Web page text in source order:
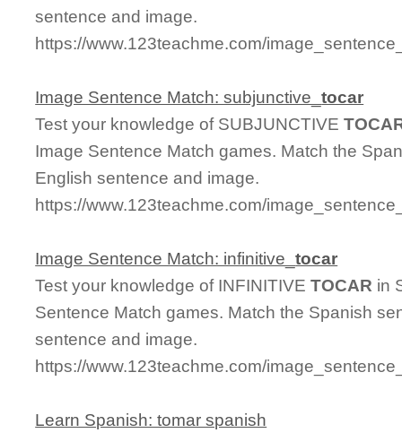
sentence and image.
https://www.123teachme.com/
Image Sentence Match: subjunctive_tocar
Test your knowledge of SUBJUNCTIVE
Image Sentence Match games. Match the
English sentence and image.
https://www.123teachme.com/
Image Sentence Match: infinitive_tocar
Test your knowledge of INFINITIVETOCAR in
Sentence Match games. Match the Spanish
sentence and image.
https://www.123teachme.com/
Learn Spanish: tomar spanish